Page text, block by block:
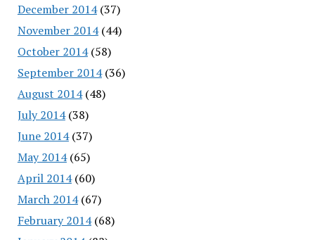
December 2014(37)
November 2014(44)
October 2014(58)
September 2014(36)
August 2014(48)
July 2014(38)
June 2014(37)
May 2014(65)
April 2014(60)
March 2014(67)
February 2014(68)